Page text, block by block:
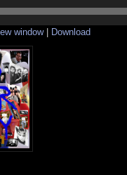
window| Download